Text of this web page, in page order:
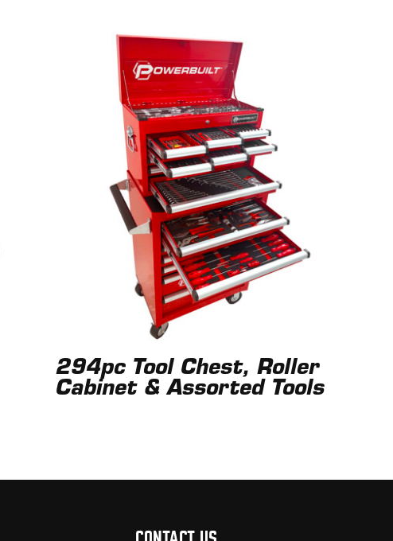
294pc Tool Chest, Roller
Cabinet & Assorted Tools